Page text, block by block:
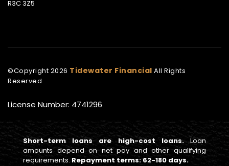
R3C 3Z5
©Copyright 2026 Tidewater Financial All Rights
Reserved
License Number: 4741296
Short-term loans are high-cost loans.Loan
amounts depend on net pay and other qualifying
requirements. Repayment terms: 62-180 days.